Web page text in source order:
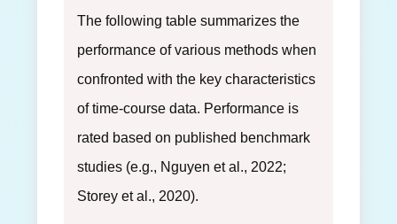
The following table summarizes the
performance of various methods when
confronted with the key characteristics
of time-course data. Performance is
rated based on published benchmark
studies (e.g., Nguyen et al., 2022;
Storey et al., 2020).